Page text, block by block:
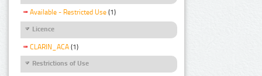
Available - Restricted Use (1)
Licence
CLARIN_ACA (1)
Restrictions of Use